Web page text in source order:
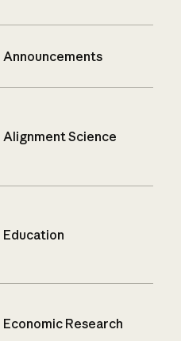
Announcements
Alignment Science
Education
Economic Research